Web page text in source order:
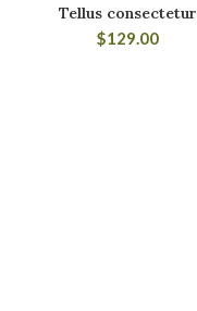
Tellus consectetur
$129.00